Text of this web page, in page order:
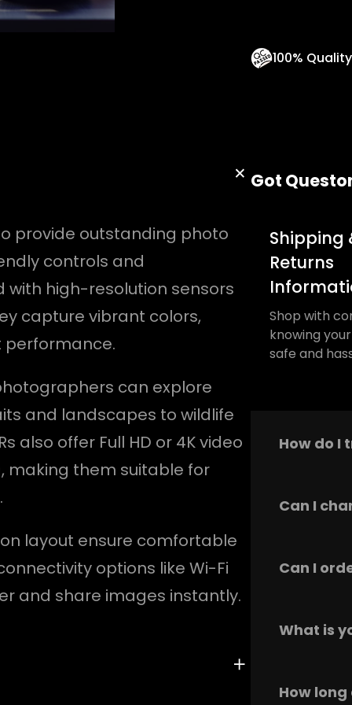
i
100%
provide outstanding photo
controls and
with high-resolution sensors
capture vibrant colors,
performance.
can explore
and landscapes to wildlife
also offer Full HD or 4K video
making them suitable for
layout ensure comfortable
options like Wi-Fi
and share images instantly.
Got
Shipping
Returns
Shop with
knowing
safe and
How do I
Our
mentioned
above.
Can I
We
maintain
Can I
Yes, this
What is
We offer a
How